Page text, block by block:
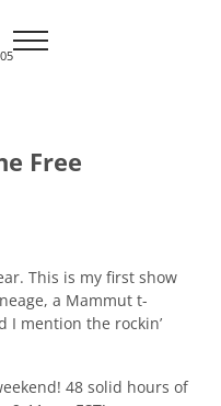
Menu
Free
This is my first show
a Mammut t-
I mention the rockin’
48 solid hours of